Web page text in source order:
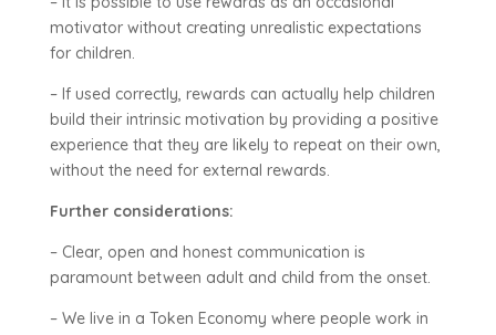
motivator without creating unrealistic expectations
for children.
– If used correctly, rewards can actually help children
build their intrinsic motivation by providing a positive
experience that they are likely to repeat on their own,
without the need for external rewards.
Further considerations:
– Clear, open and honest communication is
paramount between adult and child from the onset.
– We live in a Token Economy where people work in